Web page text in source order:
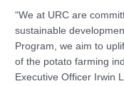
“We at URC are
sustainable
Program, we aim to
of the potato farming
Executive Officer Irwin